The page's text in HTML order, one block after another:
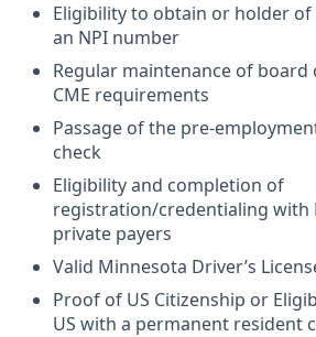
Eligibility to obtain or holder of
an NPI number
Regular maintenance of
CME requirements
Passage of the pre-
check
Eligibility and completion of
registration/credentialing with
private payers
Valid Minnesota Driver’s
Proof of US Citizenship or
US with a permanent resident